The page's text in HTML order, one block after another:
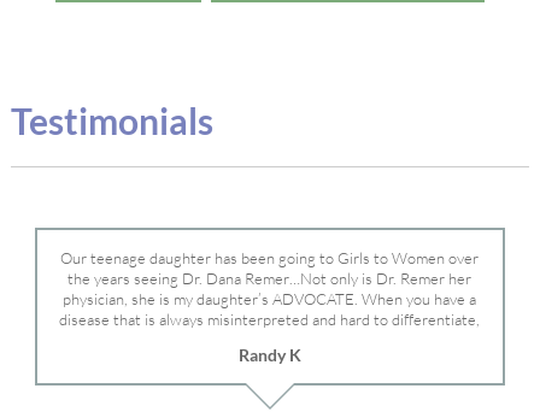
Testimonials
Our teenage daughter has been going to Girls to Women over
the years seeing Dr. Dana Remer…Not only is Dr. Remer her
physician, she is my daughter’s ADVOCATE. When you have a
disease that is always misinterpreted and hard to differentiate,
Dr. Remer is very persistent with other doctor’s and specialists
and fought for us and helped get my daughter into Mayo Clinic.
Dr. Dana is truly a caring individual and doctor and if you need
Randy K